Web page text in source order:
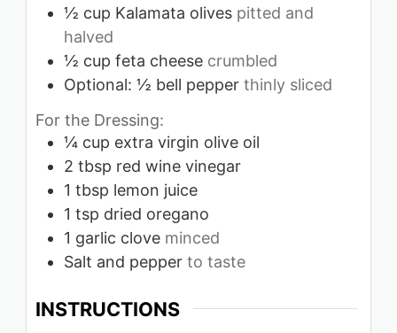
½ cup Kalamata olives pitted and
halved
½ cup feta cheese crumbled
Optional: ½ bell pepper thinly sliced
For the Dressing:
¼ cup extra virgin olive oil
2 tbsp red wine vinegar
1 tbsp lemon juice
1 tsp dried oregano
1 garlic clove minced
Salt and pepper to taste
INSTRUCTIONS